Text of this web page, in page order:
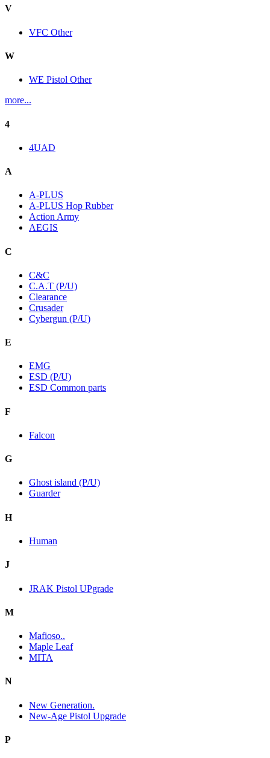
V
VFC Other
W
WE Pistol Other
more...
4
4UAD
A
A-PLUS
A-PLUS Hop Rubber
Action Army
AEGIS
C
C&C
C.A.T (P/U)
Clearance
Crusader
Cybergun (P/U)
E
EMG
ESD (P/U)
ESD Common parts
F
Falcon
G
Ghost island (P/U)
Guarder
H
Human
J
JRAK Pistol UPgrade
M
Mafioso..
Maple Leaf
MITA
N
New Generation.
New-Age Pistol Upgrade
P